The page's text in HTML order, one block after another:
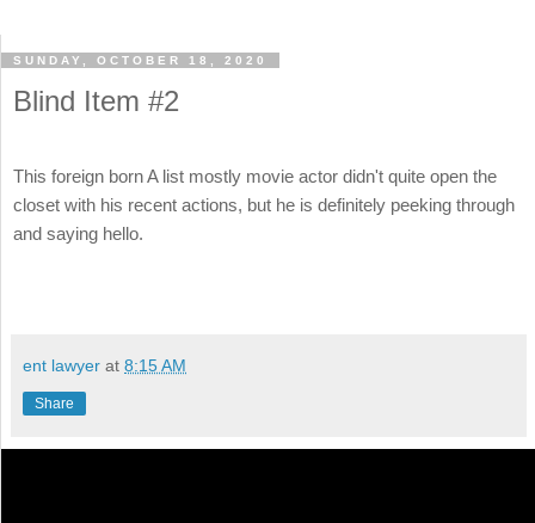
SUNDAY, OCTOBER 18, 2020
Blind Item #2
This foreign born A list mostly movie actor didn't quite open the
closet with his recent actions, but he is definitely peeking through
and saying hello.
ent lawyer at 8:15 AM
Share